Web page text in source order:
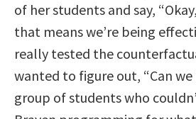
of her students and say,
that means we’re being
really tested the
wanted to figure out, “Can
group of students who